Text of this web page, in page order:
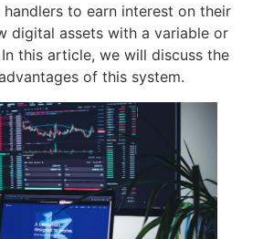
to earn interest on their
digital assets with a variable or
this article, we will discuss the
of this system.